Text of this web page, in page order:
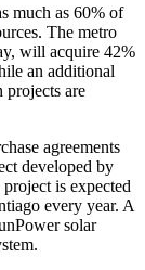
much as 60% of
The metro
will acquire 42%
an additional
are
agreements
developed by
is expected
every year. A
solar